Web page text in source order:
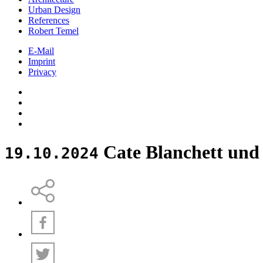
Urban Design
References
Robert Temel
E-Mail
Imprint
Privacy
19.10.2024 Cate Blanchett